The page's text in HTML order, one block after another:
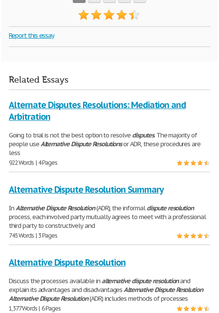
Report this essay
Related Essays
Alternate Disputes Resolutions: Mediation and
Arbitration
Going to trial is not the best option to resolve disputes. The majority of
people useAlternative Dispute Resolutionsor ADR, these procedures are
less
922 Words | 4 Pages
Alternative Dispute Resolution Summary
InAlternative Dispute Resolution(ADR), the informaldispute resolution
process, each involved party mutually agrees to meet with a professional
third party to constructively and
745 Words | 3 Pages
Alternative Dispute Resolution
Discuss the processes available inalternative dispute resolutionand
explain its advantages and disadvantagesAlternative Dispute Resolution
Alternative Dispute Resolution(ADR) includes methods of processes
1,377 Words | 6 Pages